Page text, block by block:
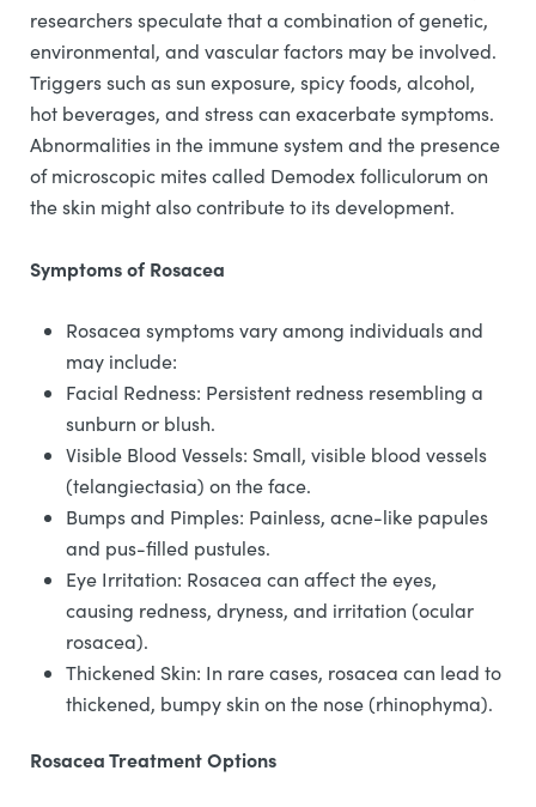
researchers speculate that a combination of genetic,
environmental, and vascular factors may be involved.
Triggers such as sun exposure, spicy foods, alcohol,
hot beverages, and stress can exacerbate symptoms.
Abnormalities in the immune system and the presence
of microscopic mites called Demodex folliculorum on
the skin might also contribute to its development.
Symptoms of Rosacea
Rosacea symptoms vary among individuals and
may include:
Facial Redness: Persistent redness resembling a
sunburn or blush.
Visible Blood Vessels: Small, visible blood vessels
(telangiectasia) on the face.
Bumps and Pimples: Painless, acne-like papules
and pus-filled pustules.
Eye Irritation: Rosacea can affect the eyes,
causing redness, dryness, and irritation (ocular
rosacea).
Thickened Skin: In rare cases, rosacea can lead to
thickened, bumpy skin on the nose (rhinophyma).
Rosacea Treatment Options